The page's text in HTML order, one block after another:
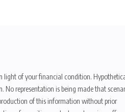
light of your financial condition.
No representation is being made that
of this information without prior